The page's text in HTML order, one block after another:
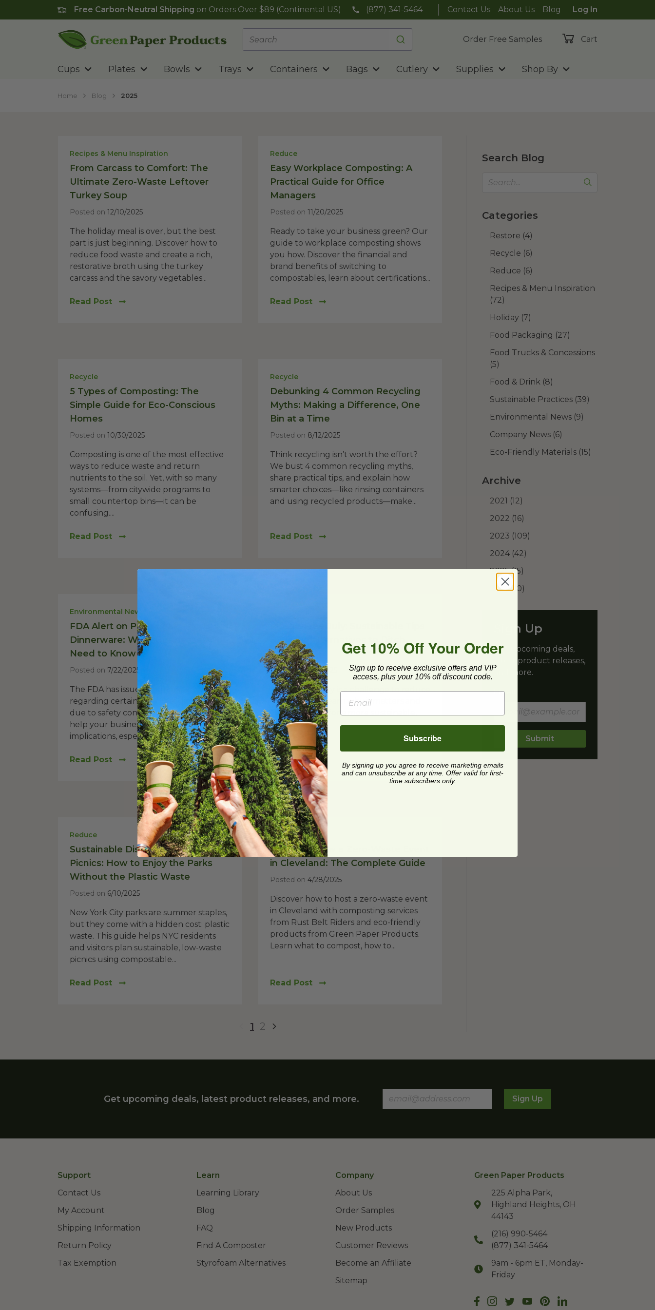
Free Carbon-Neutral Shipping on Orders Over $89 (Continental US) (877) 341-5464 Contact Us About Us Blog
Log In
Order Free Samples
Cart
Cups Plates Bowls Trays Containers Bags Cutlery Supplies Shop By
Home Blog 2025
Recipes & Menu Inspiration
From Carcass to Comfort: The
Ultimate Zero-Waste Leftover
Turkey Soup
Posted on 12/10/2025
The holiday meal is over, but the best
part is just beginning. Discover how to
reduce food waste and create a rich,
restorative broth using the turkey
carcass and the savory vegetables...
Read Post
Reduce
Easy Workplace Composting: A
Practical Guide for Office
Managers
Posted on 11/20/2025
Ready to take your business green? Our
guide to workplace composting shows
you how. Discover the financial and
brand benefits of switching to
compostables, learn about certifications...
Read Post
Recycle
5 Types of Composting: The
Simple Guide for Eco-Conscious
Homes
Posted on 10/30/2025
Composting is one of the most effective
ways to reduce waste and return
nutrients to the soil. Yet, with so many
systems—from citywide programs to
small countertop bins—it can be
confusing....
Read Post
Recycle
Debunking 4 Common Recycling
Myths: Making a Difference, One
Bin at a Time
Posted on 8/12/2025
Think recycling isn’t worth the effort?
We bust 4 common recycling myths,
share practical tips, and explain how
smarter choices—like rinsing containers
and using recycled products—make...
Read Post
Environmental News
FDA Alert on Palm Leaf
Dinnerware: What Businesses
Need to Know
Posted on 7/22/2025
The FDA has issued an important alert
regarding certain palm leaf dinnerware
due to safety concerns. This post will
help your business understand these
implications, especially for...
Read Post
& Plastic Alternatives to Ditch
Plastic
Posted on7/8/2025
Plastic-Free July is a challenge to reduce
plastic waste. Learn why it matters and
get simple tips for a more sustainable,
plastic-free life.
Read Post
Reduce
Sustainable Disposables for NYC
Picnics: How to Enjoy the Parks
Without the Plastic Waste
Posted on 6/10/2025
New York City parks are summer staples,
but they come with a hidden cost: plastic
waste. This guide helps NYC residents
and visitors plan sustainable, low-waste
picnics using compostable...
Read Post
Reduce
How to Throw a Zero-Waste Event
in Cleveland: The Complete Guide
Posted on 4/28/2025
Discover how to host a zero-waste event
in Cleveland with composting services
from Rust Belt Riders and eco-friendly
products from Green Paper Products.
Learn what to compost, how to...
Read Post
1 2
Search Blog
Categories
Restore (4)
Recycle (6)
Reduce (6)
Recipes & Menu Inspiration
(72)
Holiday (7)
Food Packaging (27)
Food Trucks & Concessions
(5)
Food & Drink (8)
Sustainable Practices (39)
Environmental News (9)
Company News (6)
Eco-Friendly Materials (15)
Archive
2021 (12)
2022 (16)
2023 (109)
2024 (42)
2025 (15)
2026 (10)
Sign Up
Get upcoming deals,
latest product releases,
and more.
Email
Submit
Get upcoming deals, latest product releases, and more. Sign Up
Support
Contact Us
My Account
Shipping Information
Return Policy
Tax Exemption
Learn
Learning Library
Blog
FAQ
Find A Composter
Styrofoam Alternatives
Company
About Us
Order Samples
New Products
Customer Reviews
Become an Affiliate
Sitemap
Green Paper Products
225 Alpha Park,
Highland Heights, OH
44143
(216) 990-5464
(877) 341-5464
9am - 6pm ET, Monday-
Friday
Get 10% Off Your Order
Sign up to receive exclusive offers and VIP
access, plus your 10% off discount code.
Subscribe
By signing up you agree to receive marketing emails
and can unsubscribe at any time. Offer valid for first-
time subscribers only.